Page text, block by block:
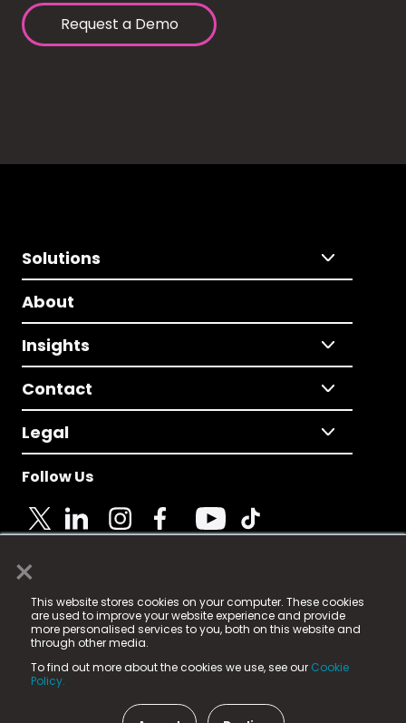
×
This website stores cookies on your computer. These cookies
are used to improve your website experience and provide
more personalised services to you, both on this website and
through other media.
To find out more about the cookies we use, see our Cookie
Policy.
Request a Demo
Solutions
About
Insights
Contact
Legal
Follow Us
© 2025 Fame Media Tech Limited. n-gage.io is a
registered trademark.
Fame Media Tech (trading as n-gage.io) is registered
in England & Wales
15 Parsons Court, Welbury Way, Aycliffe Business Park,
County Durham, DL5 6ZE (Company Number